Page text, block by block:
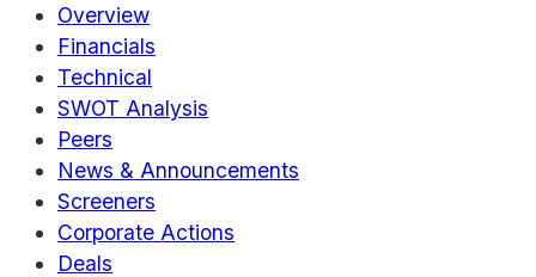
Overview
Financials
Technical
SWOT Analysis
Peers
News & Announcements
Screeners
Corporate Actions
Deals